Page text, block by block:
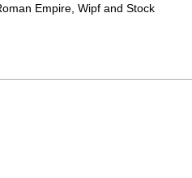
Empire, Wipf and Stock